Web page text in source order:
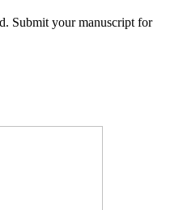
Submit your manuscript for